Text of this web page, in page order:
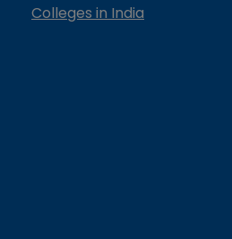
Colleges in India